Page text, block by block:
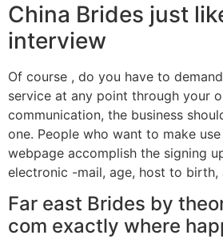
China Brides just
interview
Of course , do you have to
service at any point through your
communication, the business
one. People who want to make
webpage accomplish the signing
electronic -mail, age, host to birth,
Far east Brides by
com exactly where